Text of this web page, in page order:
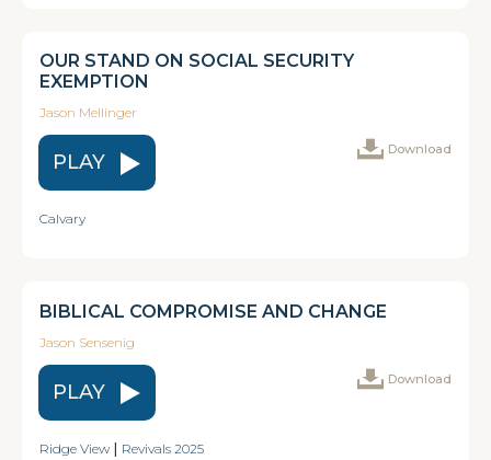
OUR STAND ON SOCIAL SECURITY
EXEMPTION
Jason Mellinger
PLAY
Download
Calvary
BIBLICAL COMPROMISE AND CHANGE
Jason Sensenig
PLAY
Download
Ridge View | Revivals 2025